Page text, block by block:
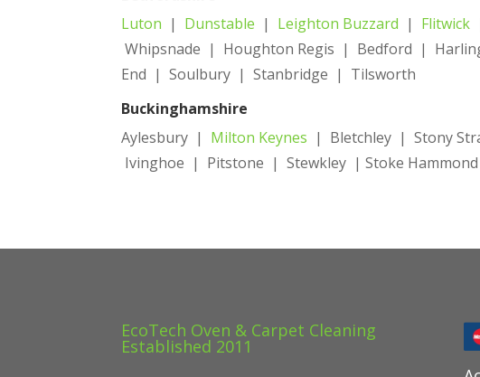
Luton | Dunstable | Leighton Buzzard | Flitwick
Whipsnade | Houghton Regis | Bedford |
End | Soulbury | Stanbridge | Tilsworth
Buckinghamshire
Aylesbury | Milton Keynes | Bletchley | Stony
Ivinghoe | Pitstone | Stewkley | Stoke
EcoTech Oven & Carpet Cleaning
Established 2011